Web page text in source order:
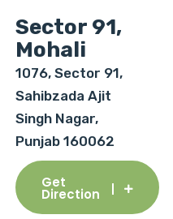
Sector 91,
Mohali
1076, Sector 91,
Sahibzada Ajit
Singh Nagar,
Punjab 160062
Get
Direction